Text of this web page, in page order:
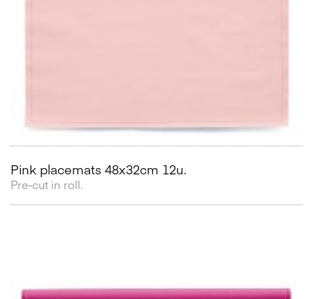
Pink placemats 48x32cm 12u.
Pre-cut in roll.